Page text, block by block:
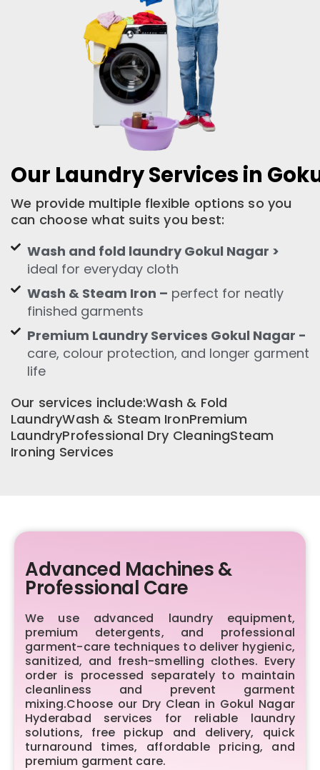
Our Laundry Services in
We provide multiple flexible options so you
can choose what suits you best:
Wash and fold laundry Gokul Nagar >
ideal for everyday cloth
Wash & Steam Iron – perfect for neatly
finished garments
Premium Laundry Services Gokul Nagar -
care, colour protection, and longer garment
life
Our services include:Wash & Fold
LaundryWash & Steam IronPremium
LaundryProfessional Dry CleaningSteam
Ironing Services
Advanced Machines &
Professional Care
We use advanced laundry equipment,
premium detergents, and professional
garment-care techniques to deliver hygienic,
sanitized, and fresh-smelling clothes. Every
order is processed separately to maintain
cleanliness and prevent garment
mixing.Choose our Dry Clean in Gokul Nagar
Hyderabad services for reliable laundry
solutions, free pickup and delivery, quick
turnaround times, affordable pricing, and
premium garment care.